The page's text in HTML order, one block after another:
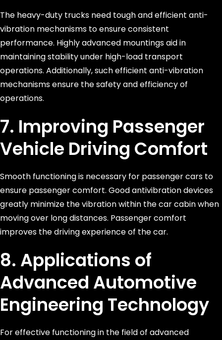
The heavy-duty trucks need tough and efficient anti-
vibration mechanisms to ensure consistent
performance. Highly advanced mountings aid in
maintaining stability under high-load transport
operations. Additionally, such efficient anti-vibration
mechanisms ensure the safety and efficiency of
operations.
7. Improving Passenger
Vehicle Driving Comfort
Smooth functioning is necessary for passenger cars to
ensure passenger comfort. Good antivibration devices
greatly minimize the vibration within the car cabin when
moving over long distances. Passenger comfort
improves the driving experience of the car.
8. Applications of
Advanced Automotive
Engineering Technology
For effective functioning in the field of advanced